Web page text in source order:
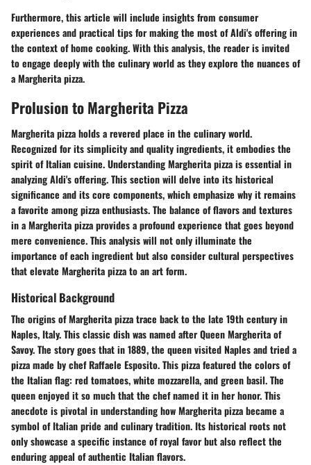
Furthermore, this article will include insights from consumer
experiences and practical tips for making the most of Aldi's offering in
the context of home cooking. With this analysis, the reader is invited
to engage deeply with the culinary world as they explore the nuances of
a Margherita pizza.
Prolusion to Margherita Pizza
Margherita pizza holds a revered place in the culinary world.
Recognized for its simplicity and quality ingredients, it embodies the
spirit of Italian cuisine. Understanding Margherita pizza is essential in
analyzing Aldi's offering. This section will delve into its historical
significance and its core components, which emphasize why it remains
a favorite among pizza enthusiasts. The balance of flavors and textures
in a Margherita pizza provides a profound experience that goes beyond
mere convenience. This analysis will not only illuminate the
importance of each ingredient but also consider cultural perspectives
that elevate Margherita pizza to an art form.
Historical Background
The origins of Margherita pizza trace back to the late 19th century in
Naples, Italy. This classic dish was named after Queen Margherita of
Savoy. The story goes that in 1889, the queen visited Naples and tried a
pizza made by chef Raffaele Esposito. This pizza featured the colors of
the Italian flag: red tomatoes, white mozzarella, and green basil. The
queen enjoyed it so much that the chef named it in her honor. This
anecdote is pivotal in understanding how Margherita pizza became a
symbol of Italian pride and culinary tradition. Its historical roots not
only showcase a specific instance of royal favor but also reflect the
enduring appeal of authentic Italian flavors.